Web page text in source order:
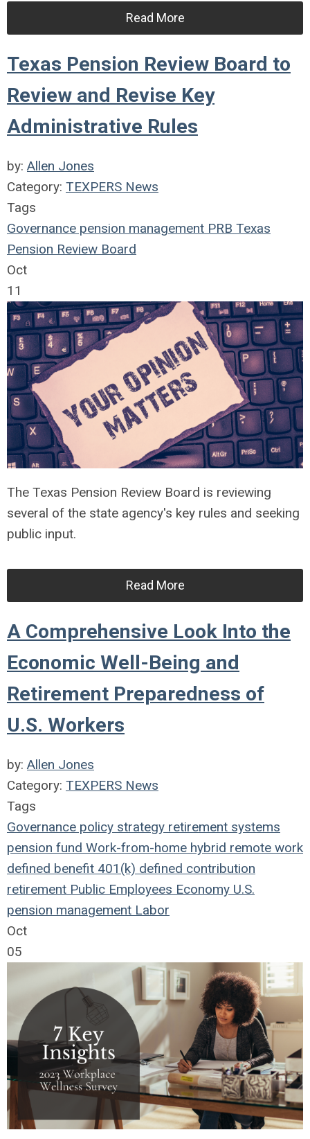
Read More
Texas Pension Review Board to
Review and Revise Key
Administrative Rules
by: Allen Jones
Category: TEXPERS News
Tags
Governance pension management PRB Texas
Pension Review Board
Oct
11
The Texas Pension Review Board is reviewing
several of the state agency's key rules and seeking
public input.
Read More
A Comprehensive Look Into the
Economic Well-Being and
Retirement Preparedness of
U.S. Workers
by: Allen Jones
Category: TEXPERS News
Tags
Governance policy strategy retirement systems
pension fund Work-from-home hybrid remote work
defined benefit 401(k) defined contribution
retirement Public Employees Economy U.S.
pension management Labor
Oct
05